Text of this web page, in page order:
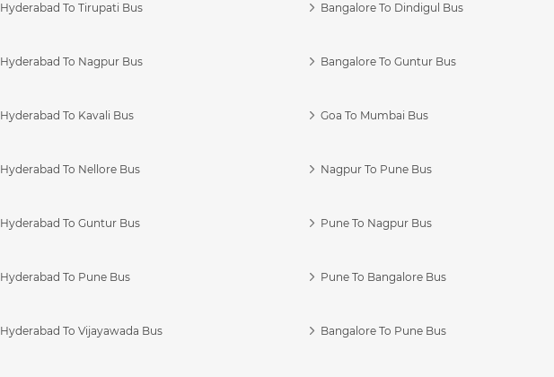
Hyderabad To Tirupati Bus
Hyderabad To Nagpur Bus
Hyderabad To Kavali Bus
Hyderabad To Nellore Bus
Hyderabad To Guntur Bus
Hyderabad To Pune Bus
Hyderabad To Vijayawada Bus
Bangalore To Dindigul Bus
Bangalore To Guntur Bus
Goa To Mumbai Bus
Nagpur To Pune Bus
Pune To Nagpur Bus
Pune To Bangalore Bus
Bangalore To Pune Bus